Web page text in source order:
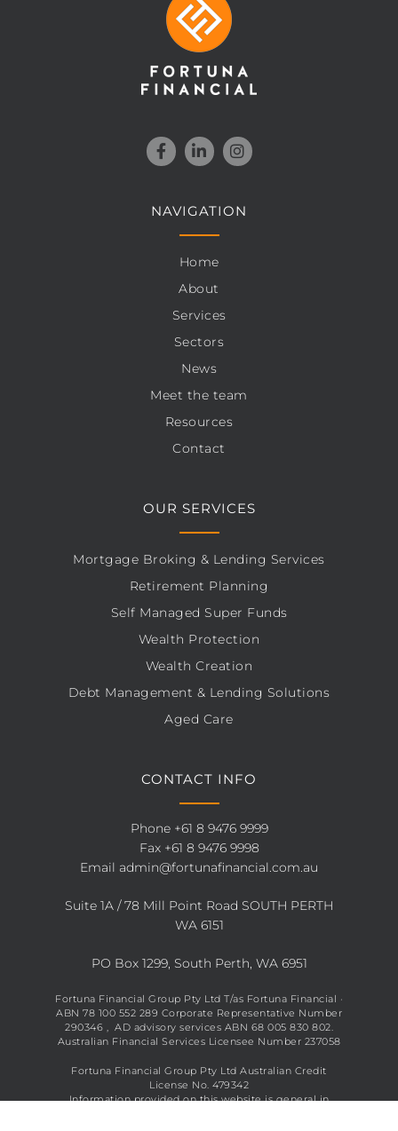
NAVIGATION
Home
About
Services
Sectors
News
Meet the team
Resources
Contact
OUR SERVICES
Mortgage Broking & Lending Services
Retirement Planning
Self Managed Super Funds
Wealth Protection
Wealth Creation
Debt Management & Lending Solutions
Aged Care
CONTACT INFO
Phone +61 8 9476 9999
Fax +61 8 9476 9998
Email admin@fortunafinancial.com.au
Suite 1A / 78 Mill Point Road SOUTH PERTH
WA 6151
PO Box 1299, South Perth, WA 6951
Fortuna Financial Group Pty Ltd T/as Fortuna Financial ·
ABN 78 100 552 289 Corporate Representative Number
290346 , AD advisory services ABN 68 005 830 802.
Australian Financial Services Licensee Number 237058
Fortuna Financial Group Pty Ltd Australian Credit
License No. 479342
Information provided on this website is general in